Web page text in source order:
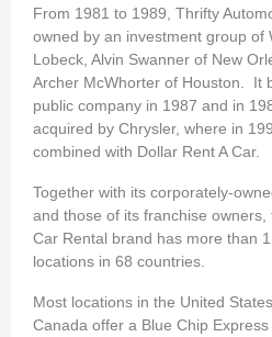
From 1981 to 1989, Thrifty
owned by an investment group of
Lobeck, Alvin Swanner of New
Archer McWhorter of Houston. It
public company in 1987 and in
acquired by Chrysler, where in
combined with Dollar Rent A Car.
Together with its corporately-
and those of its franchise owners,
Car Rental brand has more than
locations in 68 countries.
Most locations in the United
Canada offer a Blue Chip Express